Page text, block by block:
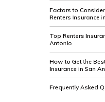
Factors to
Renters Insurance
Top Renters
Antonio
How to Get the
Insurance in San
Frequently Asked